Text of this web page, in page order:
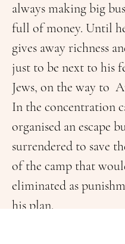
always making big
full of money. Until
gives away richness
just to be next to his
Jews, on the way to
In the concentration
organised an escape
surrendered to save
of the camp that
eliminated as
his plan.